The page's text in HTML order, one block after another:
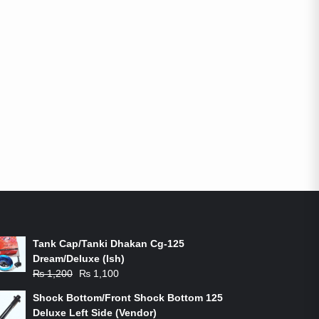
Tank Cap/Tanki Dhakan Cg-125
Dream/Deluxe (Ish)
₨1,200
Original
was:
₨ 1,100
is:
Shock Bottom/Front Shock Bottom 125
Deluxe Left Side (Vendor)